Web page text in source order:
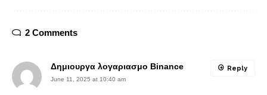
2 Comments
Δημιουργα λογαριασμο Binance
June 11, 2025 at 10:40 am
Reply